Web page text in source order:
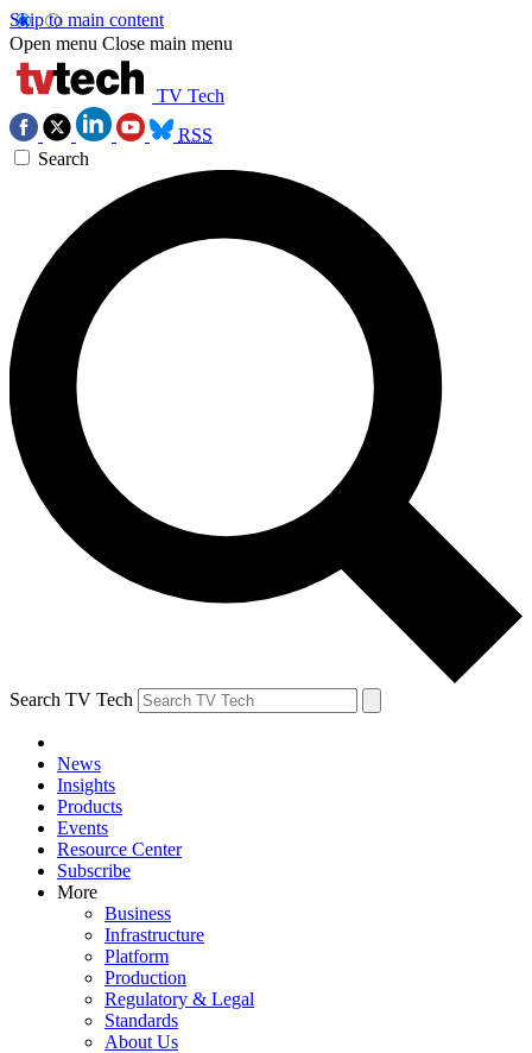
Skip to main content
Open menu Close main menu
TV Tech
RSS
Search
Search TV Tech
News
Insights
Products
Events
Resource Center
Subscribe
More
Business
Infrastructure
Platform
Production
Regulatory & Legal
Standards
About Us